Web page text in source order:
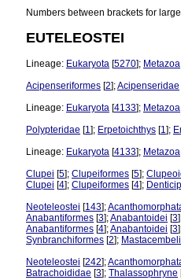
Numbers between brackets for
EUTELEOSTEI
Lineage: Eukaryota [5270]; Metazoa
Acipenseriformes [2];Acipenseridae
Lineage: Eukaryota [4133]; Metazoa
Polypteridae [1]; Erpetoichthys [1];
Lineage: Eukaryota [4133]; Metazoa
Clupei [5]; Clupeiformes [5];
Clupei [4]; Clupeiformes [4];
Neoteleostei [143];
Anabantiformes [3];Anabantoidei [3
Anabantiformes [4];Anabantoidei [3
Synbranchiformes [2];
Neoteleostei [242];
Batrachoididae [3]; Thalassophryne